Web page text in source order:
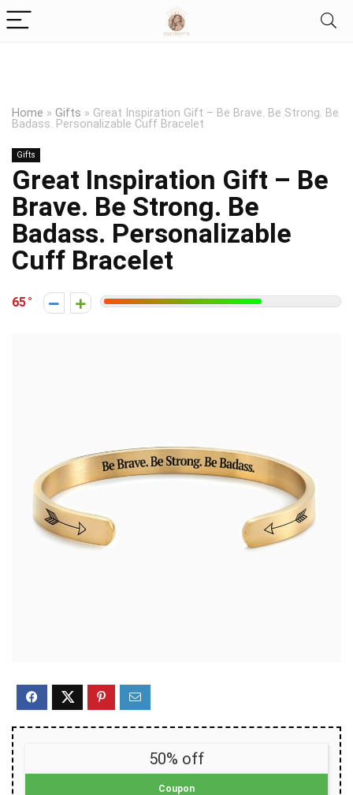
Home » Gifts » Great Inspiration Gift – Be Brave. Be Strong. Be
Badass. Personalizable Cuff Bracelet
Gifts
Great Inspiration Gift – Be
Brave. Be Strong. Be
Badass. Personalizable
Cuff Bracelet
65
50% off
Coupon